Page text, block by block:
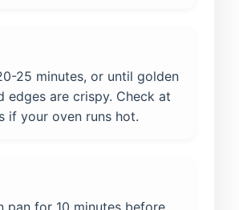
25 minutes, or until golden
edges are crispy. Check at
if your oven runs hot.
pan for 10 minutes before